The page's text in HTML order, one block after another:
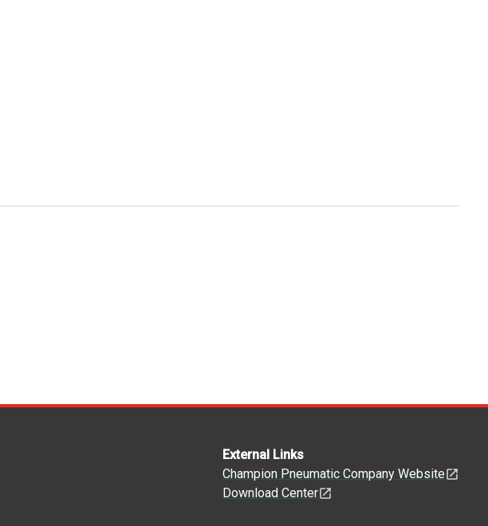
External Links
Champion Pneumatic Company Website
Download Center